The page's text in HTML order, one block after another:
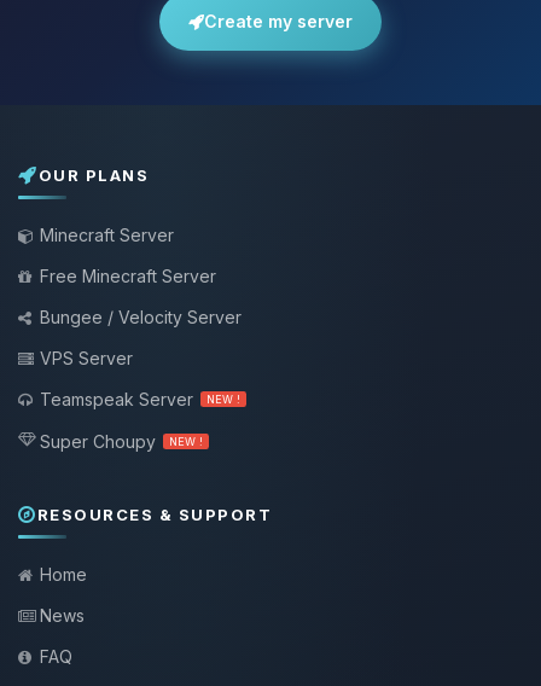
Create my server
OUR PLANS
Minecraft Server
Free Minecraft Server
Bungee / Velocity Server
VPS Server
Teamspeak Server
NEW !
Super Choupy NEW !
RESOURCES & SUPPORT
Home
News
FAQ